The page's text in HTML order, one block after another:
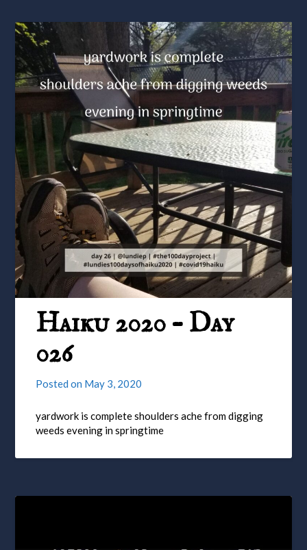
Haiku 2020 – Day
026
Posted on May 3, 2020
yardwork is complete shoulders ache from digging
weeds evening in springtime